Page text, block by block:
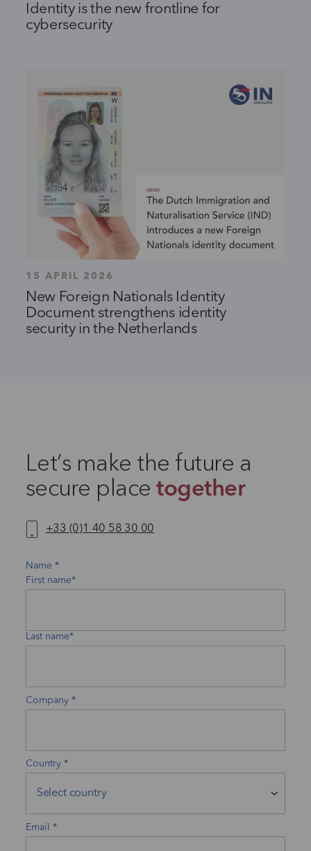
Identity is the new frontline for
cybersecurity
15 APRIL 2026
New Foreign Nationals Identity
Document strengthens identity
security in the Netherlands
Let’s make the future a
secure placetogether
+33 (0)1 40 58 30 00
Name
First name*
Last name*
Company
Country
Email